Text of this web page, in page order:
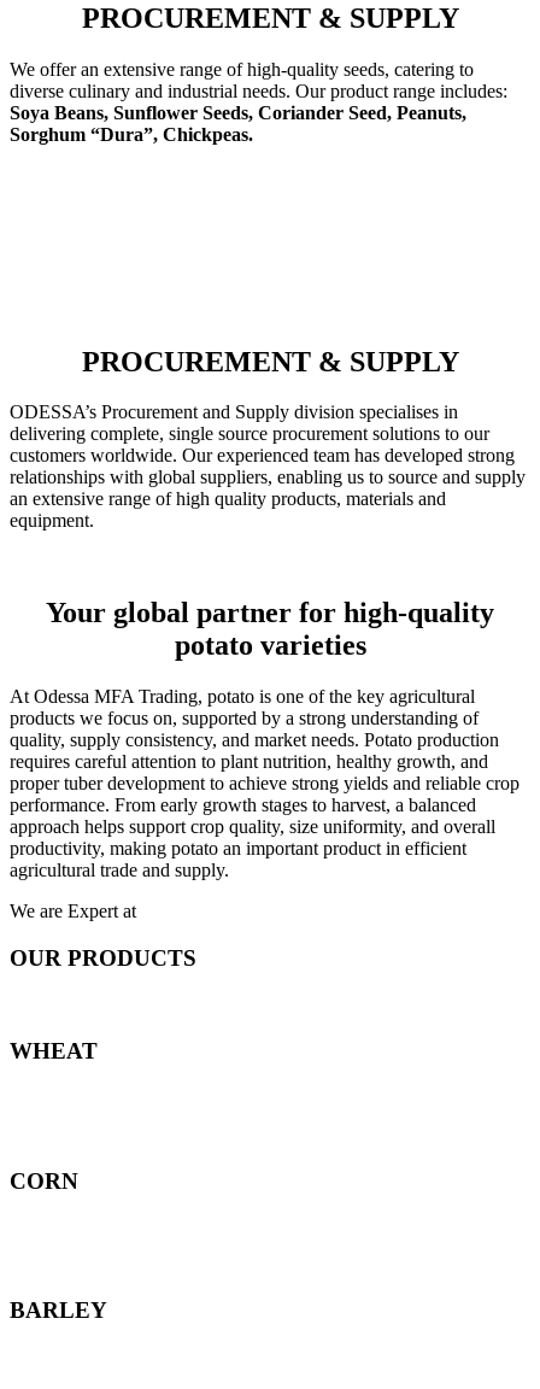
PROCUREMENT & SUPPLY
We offer an extensive range of high-quality seeds, catering to
diverse culinary and industrial needs. Our product range includes:
Soya Beans, Sunflower Seeds, Coriander Seed, Peanuts,
Sorghum “Dura”, Chickpeas.
PROCUREMENT & SUPPLY
ODESSA’s Procurement and Supply division specialises in
delivering complete, single source procurement solutions to our
customers worldwide. Our experienced team has developed strong
relationships with global suppliers, enabling us to source and supply
an extensive range of high quality products, materials and
equipment.
Your global partner for high-quality
potato varieties
At Odessa MFA Trading, potato is one of the key agricultural
products we focus on, supported by a strong understanding of
quality, supply consistency, and market needs. Potato production
requires careful attention to plant nutrition, healthy growth, and
proper tuber development to achieve strong yields and reliable crop
performance. From early growth stages to harvest, a balanced
approach helps support crop quality, size uniformity, and overall
productivity, making potato an important product in efficient
agricultural trade and supply.
We are Expert at
OUR PRODUCTS
WHEAT
CORN
BARLEY